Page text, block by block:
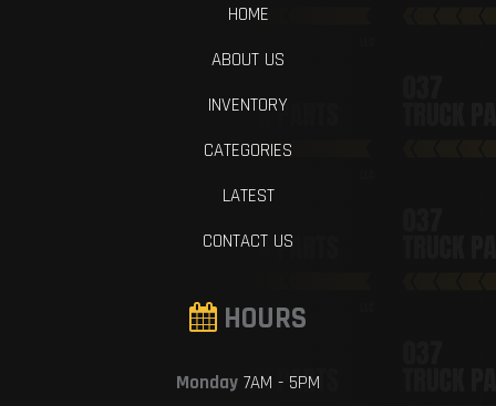
HOME
ABOUT US
INVENTORY
CATEGORIES
LATEST
CONTACT US
HOURS
Monday 7AM - 5PM